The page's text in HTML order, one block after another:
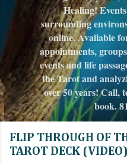
Healing!
surrounding
online. Available
appointments,
events and life
the Tarot and
over 50 years! Call,
book.
FLIP THROUGH OF
TAROT DECK (VIDEO)